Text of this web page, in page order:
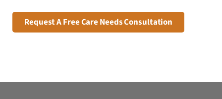
Request A Free Care Needs Consultation